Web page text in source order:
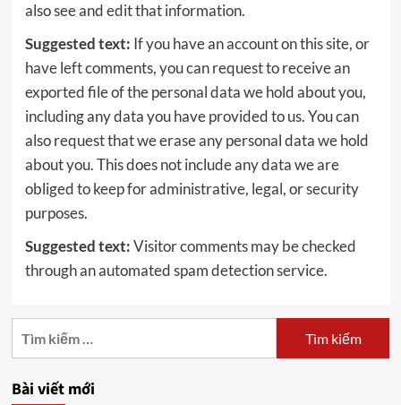
also see and edit that information.
Suggested text: If you have an account on this site, or
have left comments, you can request to receive an
exported file of the personal data we hold about you,
including any data you have provided to us. You can
also request that we erase any personal data we hold
about you. This does not include any data we are
obliged to keep for administrative, legal, or security
purposes.
Suggested text:Visitor comments may be checked
through an automated spam detection service.
Bài viết mới